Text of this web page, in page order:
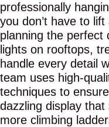
professionally
you don’t have to
planning the perfect
lights on rooftops,
handle every detail
team uses high-
techniques to
dazzling display
more climbing